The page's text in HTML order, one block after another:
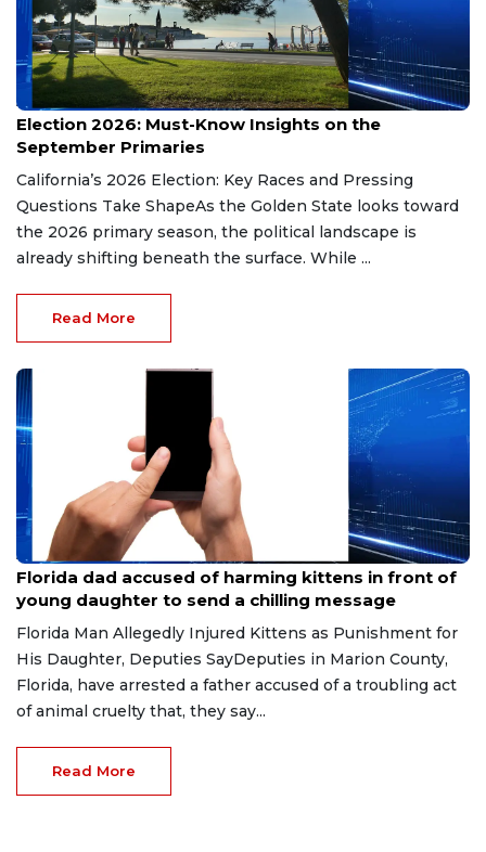
Aug 9, 2026
Election 2026: Must-Know Insights on the
September Primaries
California’s 2026 Election: Key Races and Pressing
Questions Take ShapeAs the Golden State looks toward
the 2026 primary season, the political landscape is
already shifting beneath the surface. While ...
Read More
Aug 9, 2026
Florida dad accused of harming kittens in front of
young daughter to send a chilling message
Florida Man Allegedly Injured Kittens as Punishment for
His Daughter, Deputies SayDeputies in Marion County,
Florida, have arrested a father accused of a troubling act
of animal cruelty that, they say...
Read More